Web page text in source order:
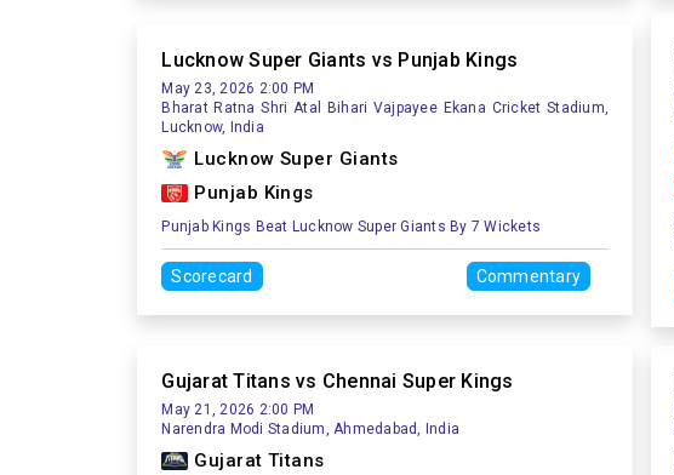
Lucknow Super Giants vs Punjab Kings
May 23, 2026 2:00 PM
Bharat Ratna Shri Atal Bihari Vajpayee Ekana Cricket Stadium,
Lucknow, India
Lucknow Super Giants
Punjab Kings
Punjab Kings Beat Lucknow Super Giants By 7 Wickets
Scorecard Commentary
Gujarat Titans vs Chennai Super Kings
May 21, 2026 2:00 PM
Narendra Modi Stadium, Ahmedabad, India
Gujarat Titans